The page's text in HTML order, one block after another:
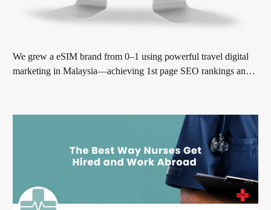
We grew a eSIM brand from 0–1 using powerful travel digital
marketing in Malaysia—achieving 1st page SEO rankings and